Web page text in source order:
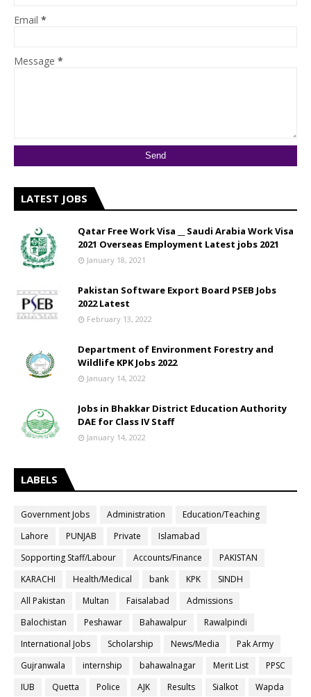
Email *
Message *
LATEST JOBS
Qatar Free Work Visa __ Saudi Arabia Work Visa
2021 Overseas Employment Latest jobs 2021
January 18, 2021
Pakistan Software Export Board PSEB Jobs
2022 Latest
February 13, 2022
Department of Environment Forestry and
Wildlife KPK Jobs 2022
January 14, 2022
Jobs in Bhakkar District Education Authority
DAE for Class IV Staff
January 14, 2022
LABELS
Government Jobs Administration
Education/Teaching
Lahore
PUNJAB Private
Islamabad
Sopporting Staff/Labour
Accounts/Finance
PAKISTAN
KARACHI
Health/Medical bank KPK
SINDH
All Pakistan
Multan Faisalabad
Admissions
Balochistan
Peshawar Bahawalpur
Rawalpindi
International Jobs
Scholarship News/Media
Pak Army
Gujranwala
internship bahawalnagar Merit List
PPSC
IUB
Quetta Police AJK Results Sialkot
Wapda